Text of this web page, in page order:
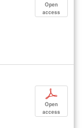
Open
access
p
Open
access